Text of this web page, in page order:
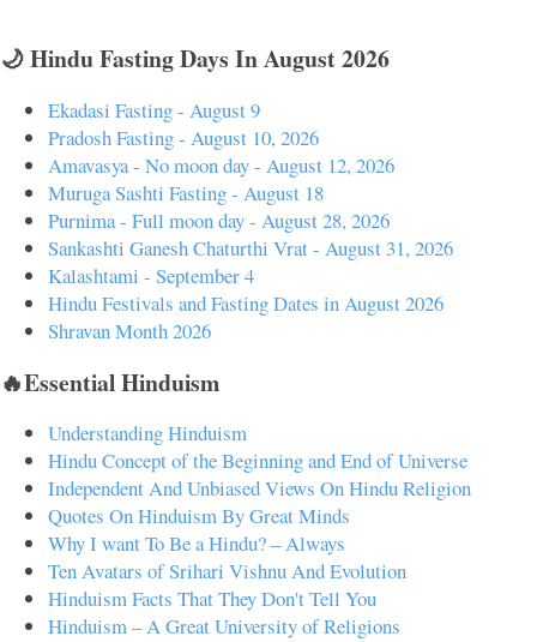
🌙 Hindu Fasting Days In August 2026
Ekadasi Fasting - August 9
Pradosh Fasting - August 10, 2026
Amavasya - No moon day - August 12, 2026
Muruga Sashti Fasting - August 18
Purnima - Full moon day - August 28, 2026
Sankashti Ganesh Chaturthi Vrat - August 31, 2026
Kalashtami - September 4
Hindu Festivals and Fasting Dates in August 2026
Shravan Month 2026
🔥Essential Hinduism
Understanding Hinduism
Hindu Concept of the Beginning and End of Universe
Independent And Unbiased Views On Hindu Religion
Quotes On Hinduism By Great Minds
Why I want To Be a Hindu? – Always
Ten Avatars of Srihari Vishnu And Evolution
Hinduism Facts That They Don't Tell You
Hinduism – A Great University of Religions